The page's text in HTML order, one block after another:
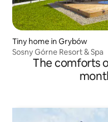
Tiny home in Grybów
Sosny Górne Resort & Spa
The comforts